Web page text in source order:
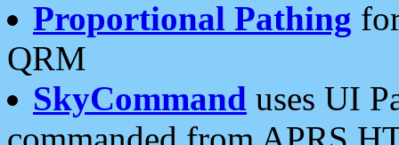
Proportional Pathing
QRM
SkyCommand uses UI